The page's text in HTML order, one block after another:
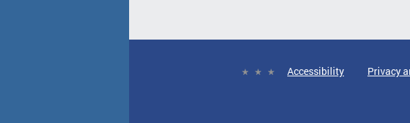
Accessibility Privacy